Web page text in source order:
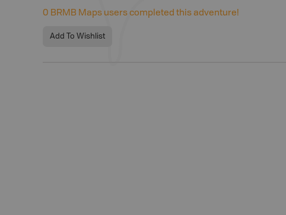
0 BRMB Maps users completed this adventure!
Add To Wishlist